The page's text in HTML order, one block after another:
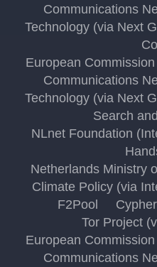
Communications
Technology (via Next
European
Communications
Technology (via Next
Search
NLnet Foundation
Netherlands Ministry
Climate Policy (via
F2Pool
Tor Project
European
Communications